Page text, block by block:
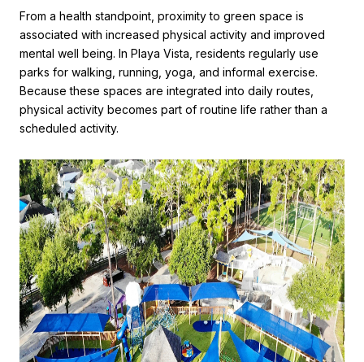
From a health standpoint, proximity to green space is
associated with increased physical activity and improved
mental well being. In Playa Vista, residents regularly use
parks for walking, running, yoga, and informal exercise.
Because these spaces are integrated into daily routes,
physical activity becomes part of routine life rather than a
scheduled activity.